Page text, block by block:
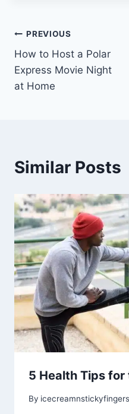
Post
navigation
PREVIOUS
How to Host a Polar
Express Movie Night
at Home
Similar Posts
5 Health Tips
By icecreamnstickyfingers